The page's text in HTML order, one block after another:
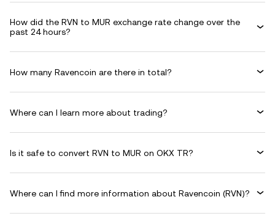
How did the RVN to MUR exchange rate change over the
past 24 hours?
How many Ravencoin are there in total?
Where can I learn more about trading?
Is it safe to convert RVN to MUR on OKX TR?
Where can I find more information about Ravencoin (RVN)?